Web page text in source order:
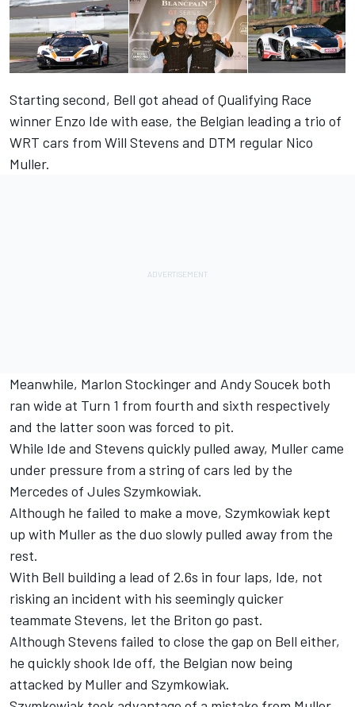
Starting second, Bell got ahead of Qualifying Race
winner Enzo Ide with ease, the Belgian leading a trio of
WRT cars from Will Stevens and DTM regular Nico
Muller.
Meanwhile, Marlon Stockinger and Andy Soucek both
ran wide at Turn 1 from fourth and sixth respectively
and the latter soon was forced to pit.
While Ide and Stevens quickly pulled away, Muller came
under pressure from a string of cars led by the
Mercedes of Jules Szymkowiak.
Although he failed to make a move, Szymkowiak kept
up with Muller as the duo slowly pulled away from the
rest.
With Bell building a lead of 2.6s in four laps, Ide, not
risking an incident with his seemingly quicker
teammate Stevens, let the Briton go past.
Although Stevens failed to close the gap on Bell either,
he quickly shook Ide off, the Belgian now being
attacked by Muller and Szymkowiak.